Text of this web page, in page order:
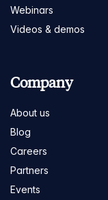
Webinars
Videos & demos
Company
About us
Blog
Careers
Partners
Events